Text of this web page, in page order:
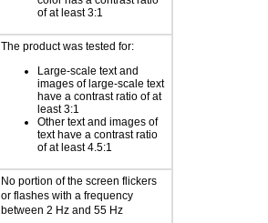
of at least 3:1
The product was tested for:
Large-scale text and
images of large-scale text
have a contrast ratio of at
least 3:1
Other text and images of
text have a contrast ratio
of at least 4.5:1
No portion of the screen flickers
or flashes with a frequency
between 2 Hz and 55 Hz